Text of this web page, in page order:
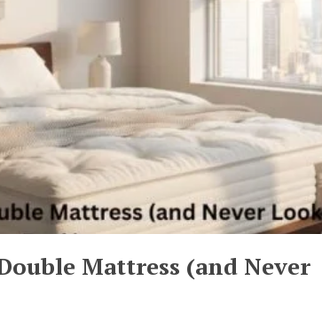
Mattress (and Never